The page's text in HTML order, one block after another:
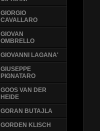
GIORGIO
CAVALLARO
GIOVAN
OMBRELLO
GIOVANNI LAGANA'
GIUSEPPE
PIGNATARO
GOOS VAN DER
HEIDE
GORAN BUTAJLA
GORDEN KLISCH